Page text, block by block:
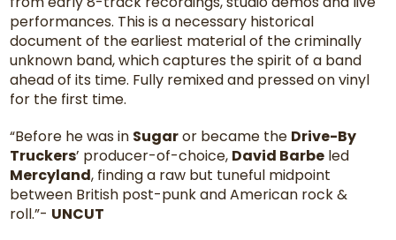
performances. This is a necessary historical
document of the earliest material of the criminally
unknown band, which captures the spirit of a band
ahead of its time. Fully remixed and pressed on vinyl
for the first time.
“Before he was in Sugaror became the Drive-By
Truckers’ producer-of-choice, David Barbe led
Mercyland, finding a raw but tuneful midpoint
between British post-punk and American rock &
roll.”- UNCUT